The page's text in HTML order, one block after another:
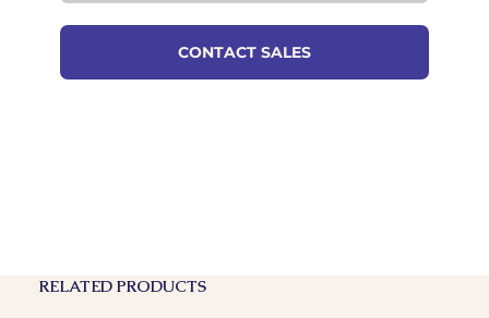
RELATED PRODUCTS
CONTACT SALES